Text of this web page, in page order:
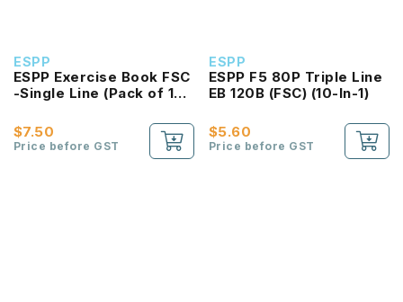
ESPP
ESPP Exercise Book FSC
-Single Line (Pack of 10
$7.50
Price before GST
ESPP
ESPP F5 80P Triple Line
EB 120B (FSC) (10-In-1)
$5.60
Price before GST